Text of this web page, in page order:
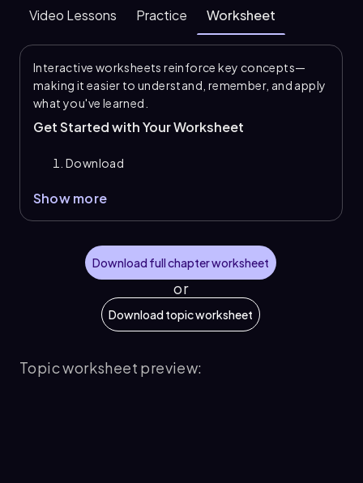
Video Lessons Practice Worksheet
Interactive worksheets reinforce key concepts—
making it easier to understand, remember, and apply
what you've learned.
Get Started with Your Worksheet
Download
Show more
Download full chapter worksheet
or
Download topic worksheet
Topic worksheet preview: